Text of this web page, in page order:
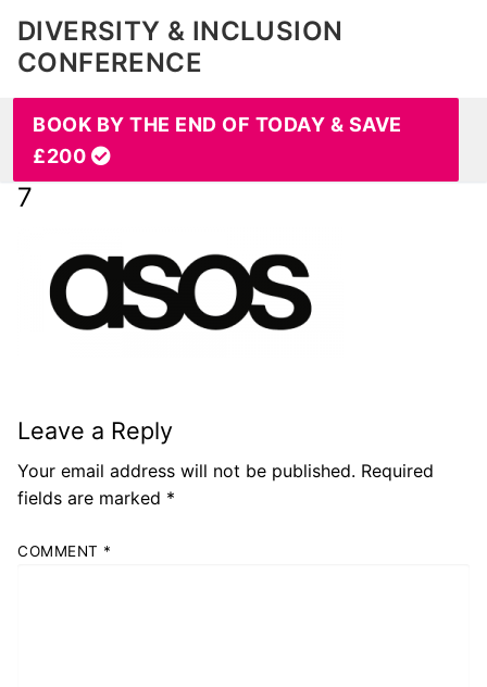
DIVERSITY & INCLUSION
CONFERENCE
BOOK BY THE END OF TODAY & SAVE
£200
7
Leave a Reply
Your email address will not be published. Required
fields are marked *
COMMENT *